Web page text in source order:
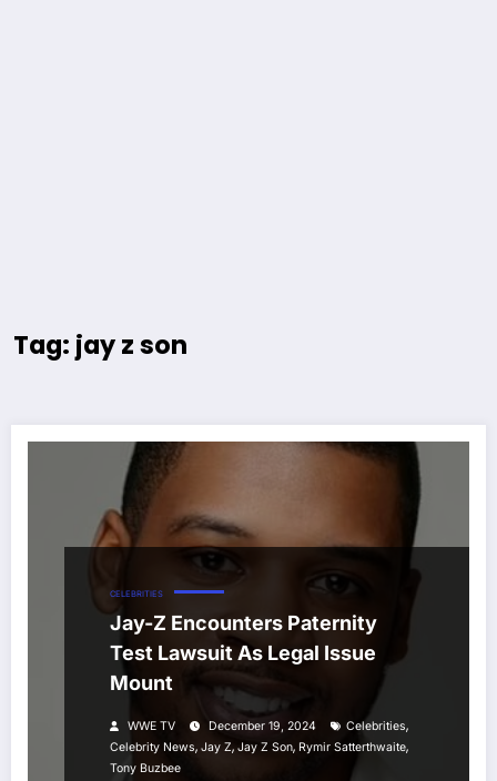
Tag: jay z son
CELEBRITIES
Jay-Z Encounters Paternity
Test Lawsuit As Legal Issue
Mount
WWE TV December 19, 2024 Celebrities,
Celebrity News, Jay Z, Jay Z Son, Rymir Satterthwaite,
Tony Buzbee